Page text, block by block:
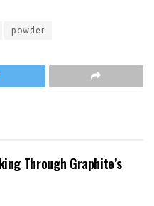
powder
Through Graphite’s